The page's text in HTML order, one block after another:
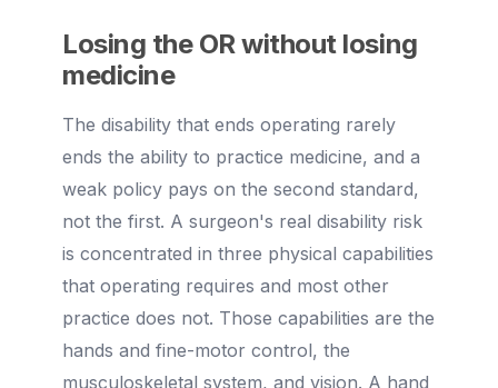
Losing the OR without losing
medicine
The disability that ends operating rarely
ends the ability to practice medicine, and a
weak policy pays on the second standard,
not the first. A surgeon's real disability risk
is concentrated in three physical capabilities
that operating requires and most other
practice does not. Those capabilities are the
hands and fine-motor control, the
musculoskeletal system, and vision. A hand